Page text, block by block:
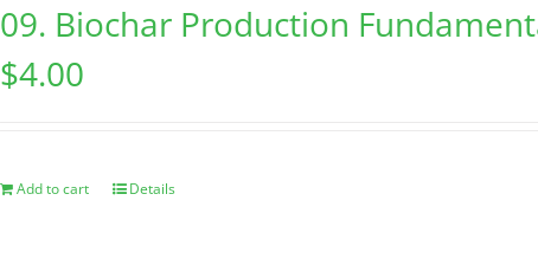
09. Biochar Production
$4.00
Add to cart Details